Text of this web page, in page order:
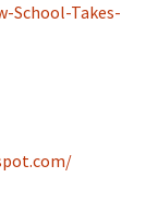
School-Takes-